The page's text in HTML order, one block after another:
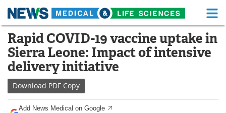
Skip
content
Medical Home Life Sciences Home
About Functional Food
News
Drugs
Rapid COVID-19 vaccine uptake in
Sierra Leone: Impact of intensive
delivery initiative
Download PDF Copy
Add News Medical on Google